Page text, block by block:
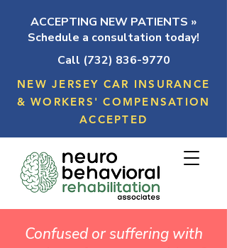
ACCEPTING NEW PATIENTS »
Schedule a consultation today!
Call (732) 836-9770
NEW JERSEY CAR INSURANCE
& WORKERS' COMPENSATION
ACCEPTED
Confused or suffering with